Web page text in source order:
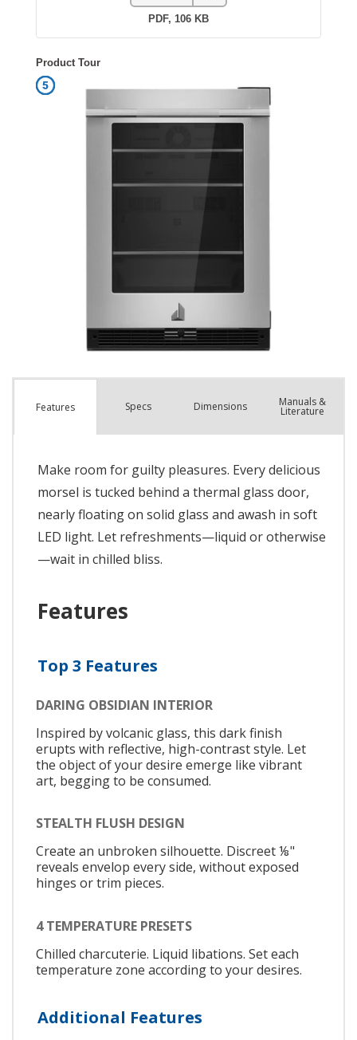
Features Specs Dimensions Manuals &
Literature
Make room for guilty pleasures. Every delicious
morsel is tucked behind a thermal glass door,
nearly floating on solid glass and awash in soft
LED light. Let refreshments—liquid or otherwise
—wait in chilled bliss.
Features
Top 3 Features
DARING OBSIDIAN INTERIOR
Inspired by volcanic glass, this dark finish
erupts with reflective, high-contrast style. Let
the object of your desire emerge like vibrant
art, begging to be consumed.
STEALTH FLUSH DESIGN
Create an unbroken silhouette. Discreet ⅛"
reveals envelop every side, without exposed
hinges or trim pieces.
4 TEMPERATURE PRESETS
Chilled charcuterie. Liquid libations. Set each
temperature zone according to your desires.
Additional Features